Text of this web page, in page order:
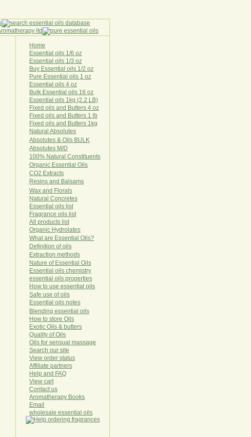
Home
Essential oils 1/6 oz
Essential oils 1/3 oz
Buy Essential oils 1/2 oz
Pure Essential oils 1 oz
Essential oils 4 oz
Bulk Essential oils 16 oz
Essential oils 1kg (2.2 LB)
Fixed oils and Butters 4 oz
Fixed oils and Butters 1 lb
Fixed oils and Butters 1kg
Natural Abso utes
Absolutes & Oils BULK
Absolutes M/D
100% Natural Constituents
Organic Essential Oils
CO2 Extracts
Resins and Balsams
Wax and Florals
Natural Concretes
Essential oils list
Fragrance oils list
All products list
Organic Hydro lates
What are Essential Oils?
Definition of oils
Extraction methods
Nature of Essential Oils
Essential oils chemistry
essential oils properties
How to use essential oils
Safe use of oils
Essential oils notes
Blending essential oils
How to store Oils
Exotic Oils & butters
Quality of Oils
Oils for sensual massage
Search our site
View order status
Affiliate partners
Help and FAQ
View cart
Contact us
Aromatherapy Books
Email
wholesale essential oils